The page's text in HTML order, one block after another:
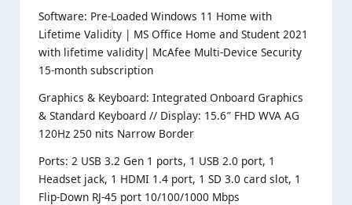
Software: Pre-Loaded Windows 11 Home with
Lifetime Validity | MS Office Home and Student 2021
with lifetime validity| McAfee Multi-Device Security
15-month subscription
Graphics & Keyboard: Integrated Onboard Graphics
& Standard Keyboard // Display: 15.6″ FHD WVA AG
120Hz 250 nits Narrow Border
Ports: 2 USB 3.2 Gen 1 ports, 1 USB 2.0 port, 1
Headset jack, 1 HDMI 1.4 port, 1 SD 3.0 card slot, 1
Flip-Down RJ-45 port 10/100/1000 Mbps